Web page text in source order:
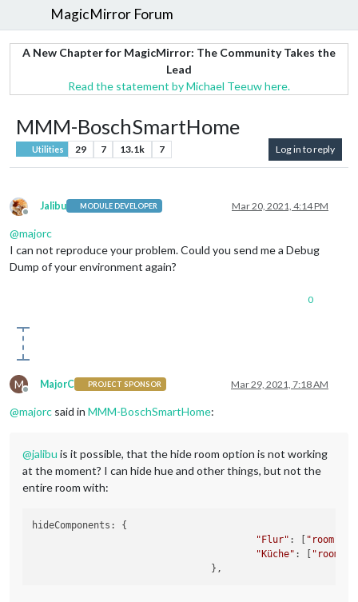
MagicMirror Forum
A New Chapter for MagicMirror: The Community Takes the
Lead
Read the statement by Michael Teeuw here.
MMM-BoschSmartHome
Utilities 29 7 13.1k 7 Log in to reply
Offline
Jalibu MODULE DEVELOPER Mar 20, 2021, 4:14 PM
@majorc
I can not reproduce your problem. Could you send me a Debug
Dump of your environment again?
0
M
Offline
MajorC PROJECT SPONSOR Mar 29, 2021, 7:18 AM
@majorc said in MMM-BoschSmartHome:
@jalibu is it possible, that the hide room option is not working
at the moment? I can hide hue and other things, but not the
entire room with:
hideComponents: {
"Flur" : [ "room"
"Küche" : [ "room"